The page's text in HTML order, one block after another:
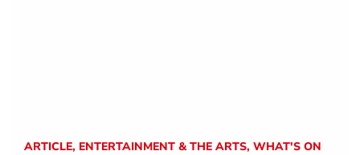
ARTICLE, ENTERTAINMENT & THE ARTS, WHAT'S ON